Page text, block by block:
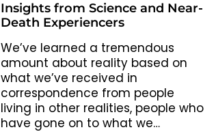
Insights from Science and Near-
Death Experiencers
We’ve learned a tremendous
amount about reality based on
what we’ve received in
correspondence from people
living in other realities, people who
have gone on to what we…